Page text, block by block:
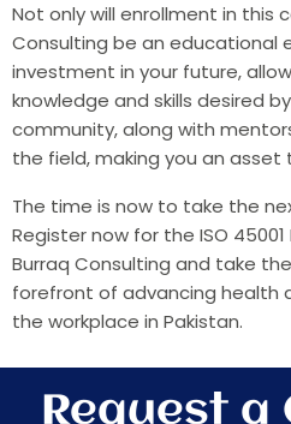
Not only will enrollment in this
Consulting be an educational
investment in your future,
knowledge and skills desired
community, along with
the field, making you an asset
The time is now to take the
Register now for the ISO
Burraq Consulting and take
forefront of advancing health
the workplace in Pakistan.
Request a